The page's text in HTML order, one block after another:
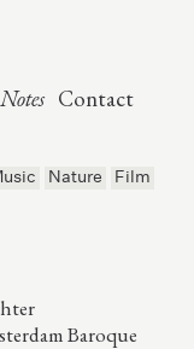
Notes Contact
Nature
Film
Baroque